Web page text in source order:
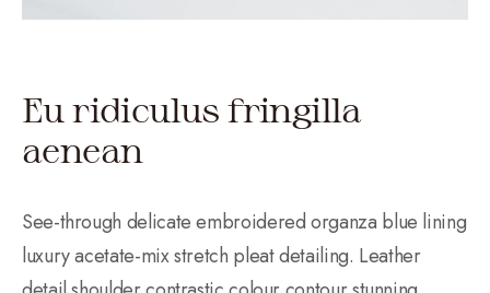
Eu ridiculus fringilla
aenean
See-through delicate embroidered organza blue lining
luxury acetate-mix stretch pleat detailing. Leather